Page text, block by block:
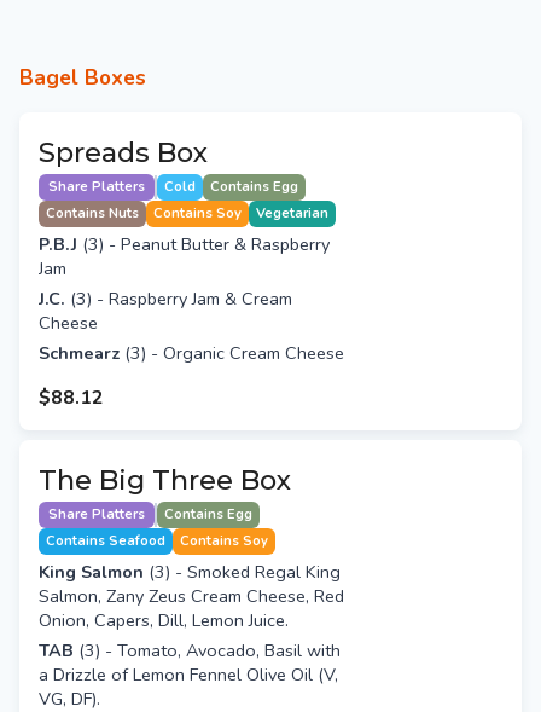
Bagel Boxes
Spreads Box
Share Platters Cold
Contains Egg
Contains Nuts
Contains Soy Vegetarian
P.B.J (3) - Peanut Butter & Raspberry
Jam
J.C. (3) - Raspberry Jam & Cream
Cheese
Schmearz (3) - Organic Cream Cheese
$88.12
The Big Three Box
Share Platters
Contains Egg
Contains Seafood
Contains Soy
King Salmon (3) - Smoked Regal King
Salmon, Zany Zeus Cream Cheese, Red
Onion, Capers, Dill, Lemon Juice.
TAB (3) - Tomato, Avocado, Basil with
a Drizzle of Lemon Fennel Olive Oil (V,
VG, DF).